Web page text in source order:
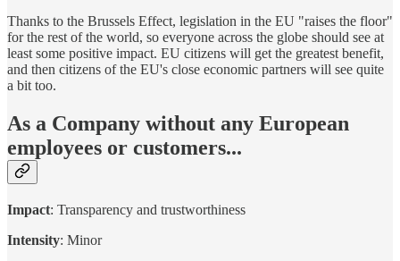
Thanks to the Brussels Effect, legislation in the EU "raises the floor"
for the rest of the world, so everyone across the globe should see at
least some positive impact. EU citizens will get the greatest benefit,
and then citizens of the EU's close economic partners will see quite
a bit too.
As a Company without any European
employees or customers...
Impact: Transparency and trustworthiness
Intensity: Minor